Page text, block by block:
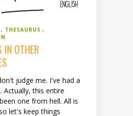
THESAURUS
IN OTHER
judge me. I've had a
Actually, this entire
one from hell. All is
let's keep things